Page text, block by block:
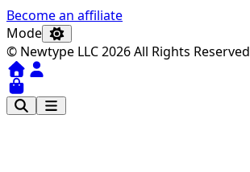
Become an affiliate
Mode
© Newtype LLC 2026 All Rights Reserved